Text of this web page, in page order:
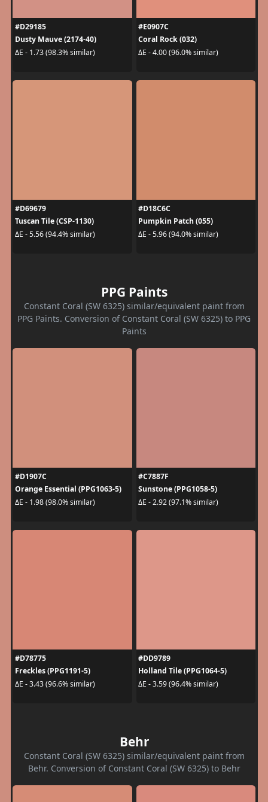
#D29185
Dusty Mauve (2174-40)
ΔE - 1.73 (98.3% similar)
#E0907C
Coral Rock (032)
ΔE - 4.00 (96.0% similar)
#D69679
Tuscan Tile (CSP-1130)
ΔE - 5.56 (94.4% similar)
#D18C6C
Pumpkin Patch (055)
ΔE - 5.96 (94.0% similar)
PPG Paints
Constant Coral (SW 6325) similar/equivalent paint from
PPG Paints. Conversion of Constant Coral (SW 6325) to PPG
Paints
#D1907C
Orange Essential (PPG1063-5)
ΔE - 1.98 (98.0% similar)
#C7887F
Sunstone (PPG1058-5)
ΔE - 2.92 (97.1% similar)
#D78775
Freckles (PPG1191-5)
ΔE - 3.43 (96.6% similar)
#DD9789
Holland Tile (PPG1064-5)
ΔE - 3.59 (96.4% similar)
Behr
Constant Coral (SW 6325) similar/equivalent paint from
Behr. Conversion of Constant Coral (SW 6325) to Behr